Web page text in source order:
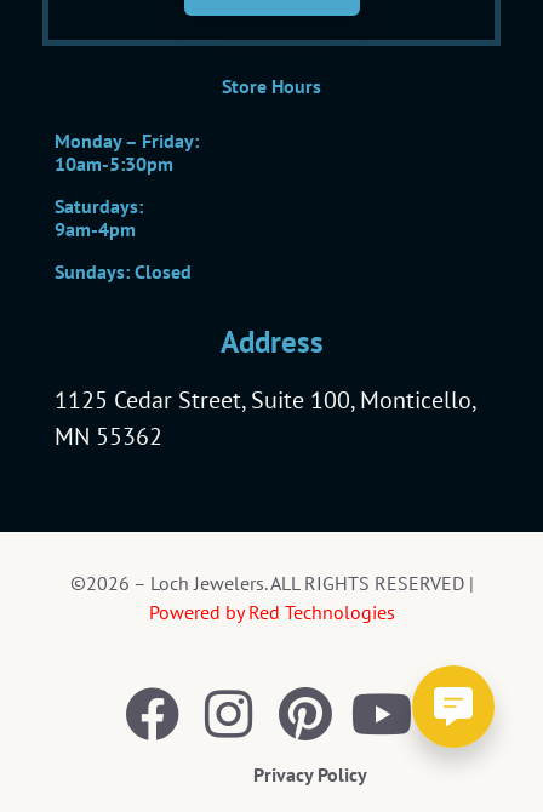
Store Hours
Monday – Friday:
10am-5:30pm
Saturdays:
9am-4pm
Sundays: Closed
Address
1125 Cedar Street, Suite 100, Monticello,
MN 55362
©2026 – Loch Jewelers. ALL RIGHTS RESERVED |
Powered by Red Technologies
Privacy Policy